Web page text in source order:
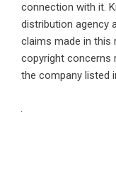
connection with it.
distribution agency
claims made in this
copyright concerns
the company listed